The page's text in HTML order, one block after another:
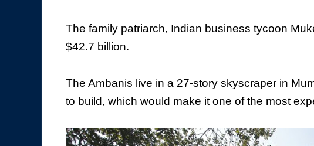
The family patriarch, Indian business tycoon
$42.7 billion.
The Ambanis live in a 27-story skyscraper in
to build, which would make it one of the most